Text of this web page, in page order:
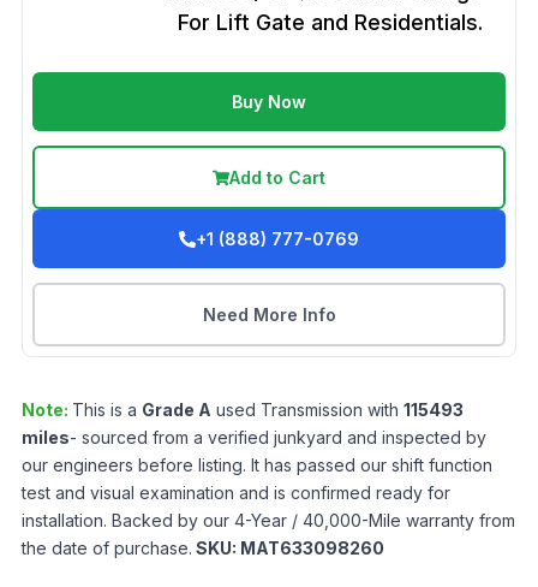
For Lift Gate and Residentials.
Buy Now
Add to Cart
+1 (888) 777-0769
Need More Info
Note: This is a Grade A used Transmission with 115493
miles- sourced from a verified junkyard and inspected by
our engineers before listing. It has passed our shift function
test and visual examination and is confirmed ready for
installation. Backed by our 4-Year / 40,000-Mile warranty from
the date of purchase. SKU: MAT633098260